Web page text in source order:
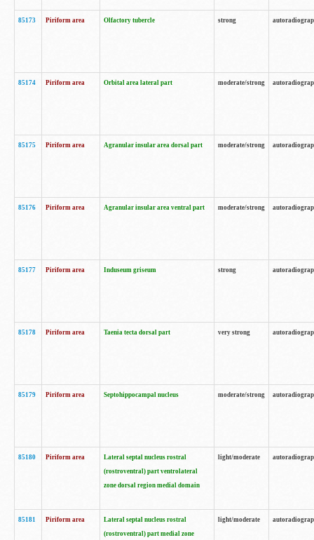
85173 Piriform area Olfactory tubercle strong
85174 Piriform area Orbital area lateral part moderate/strong
85175 Piriform area Agranular insular area dorsal part moderate/strong
85176 Piriform area Agranular insular area ventral part moderate/strong
85177 Piriform area Induseum griseum strong
85178 Piriform area Taenia tecta dorsal part very strong
85179 Piriform area Septohippocampal nucleus moderate/strong
85180 Piriform area
Lateral septal nucleus rostral
(rostroventral) part ventrolateral
zone dorsal region medial domain
light/moderate
85181 Piriform area
Lateral septal nucleus rostral
(rostroventral) part medial zone
light/moderate